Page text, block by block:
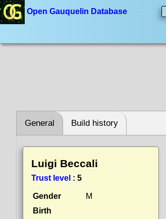
Open Gauquelin Database
General Build history
Luigi Beccali
Trust level : 5
Gender
M
Birth